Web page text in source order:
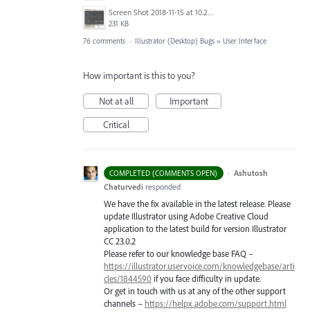
Screen Shot 2018-11-15 at 10.22.35.png
231 KB
76 comments · Illustrator (Desktop) Bugs » User Interface
How important is this to you?
Not at all
Important
Critical
COMPLETED (COMMENTS OPEN) · Ashutosh
Chaturvedi responded
We have the fix available in the latest release. Please
update Illustrator using Adobe Creative Cloud
application to the latest build for version Illustrator
CC 23.0.2
Please refer to our knowledge base FAQ –
https://illustrator.uservoice.com/knowledgebase/arti
cles/1844590 if you face difficulty in update.
Or get in touch with us at any of the other support
channels – https://helpx.adobe.com/support.html